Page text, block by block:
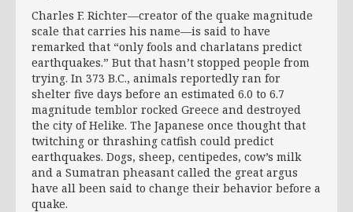
Charles F. Richter—creator of the quake magnitude
scale that carries his name—is said to have
remarked that “only fools and charlatans predict
earthquakes.” But that hasn’t stopped people from
trying. In 373 B.C., animals reportedly ran for
shelter five days before an estimated 6.0 to 6.7
magnitude temblor rocked Greece and destroyed
the city of Helike. The Japanese once thought that
twitching or thrashing catfish could predict
earthquakes. Dogs, sheep, centipedes, cow’s milk
and a Sumatran pheasant called the great argus
have all been said to change their behavior before a
quake.